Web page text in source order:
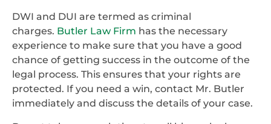
DWI and DUI are termed as criminal
charges. Butler Law Firm has the necessary
experience to make sure that you have a good
chance of getting success in the outcome of the
legal process. This ensures that your rights are
protected. If you need a win, contact Mr. Butler
immediately and discuss the details of your case.